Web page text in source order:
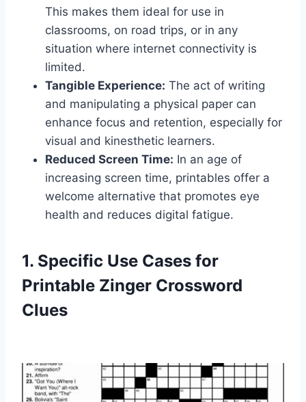
This makes them ideal for use in
classrooms, on road trips, or in any
situation where internet connectivity is
limited.
Tangible Experience: The act of writing
and manipulating a physical paper can
enhance focus and retention, especially for
visual and kinesthetic learners.
Reduced Screen Time: In an age of
increasing screen time, printables offer a
welcome alternative that promotes eye
health and reduces digital fatigue.
1. Specific Use Cases for
Printable Zinger Crossword
Clues